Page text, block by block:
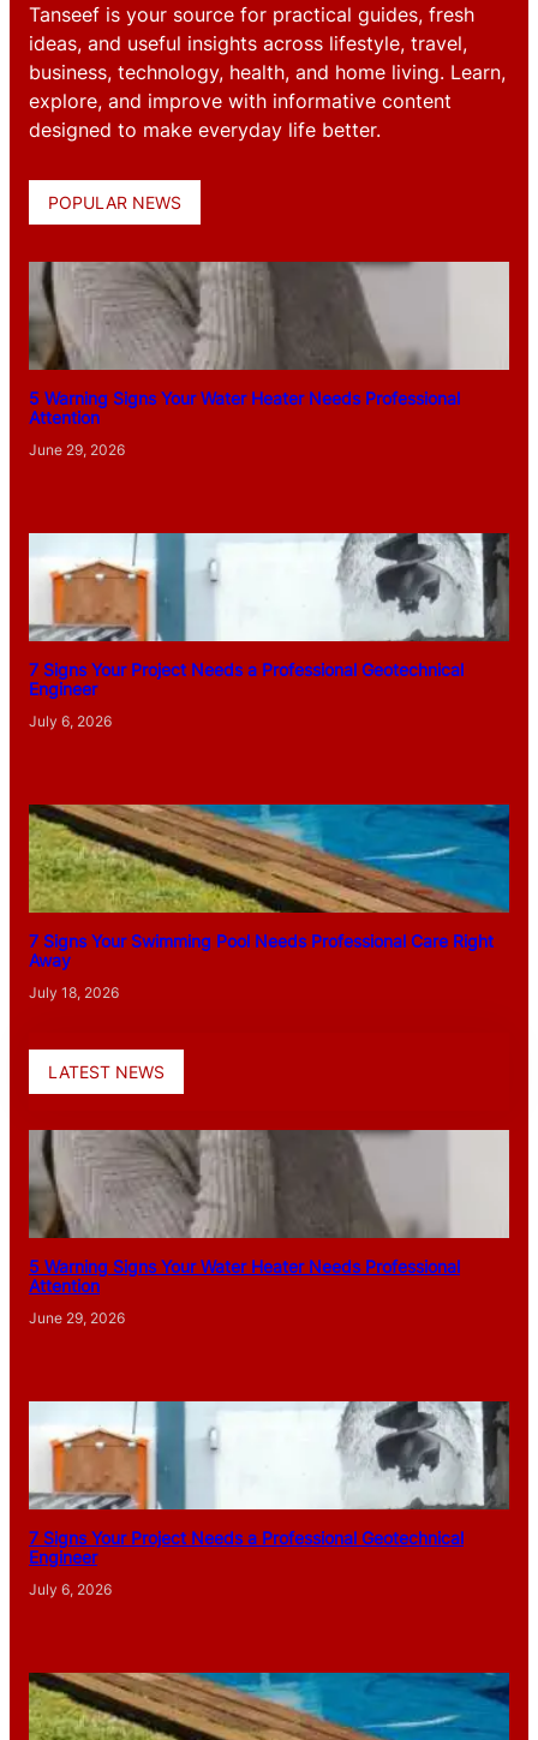
Tanseef is your source for practical guides, fresh
ideas, and useful insights across lifestyle, travel,
business, technology, health, and home living. Learn,
explore, and improve with informative content
designed to make everyday life better.
POPULAR NEWS
5 Warning Signs Your Water Heater Needs Professional
Attention
June 29, 2026
7 Signs Your Project Needs a Professional Geotechnical
Engineer
July 6, 2026
7 Signs Your Swimming Pool Needs Professional Care Right
Away
July 18, 2026
LATEST NEWS
5 Warning Signs Your Water Heater Needs Professional
Attention
June 29, 2026
7 Signs Your Project Needs a Professional Geotechnical
Engineer
July 6, 2026